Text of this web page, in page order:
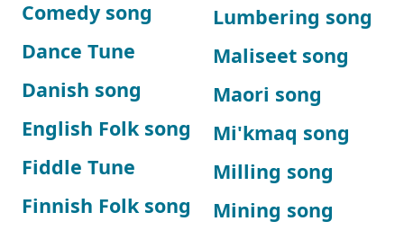
Comedy song
Dance Tune
Danish song
English Folk song
Fiddle Tune
Finnish Folk song
Lumbering song
Maliseet song
Maori song
Mi'kmaq song
Milling song
Mining song